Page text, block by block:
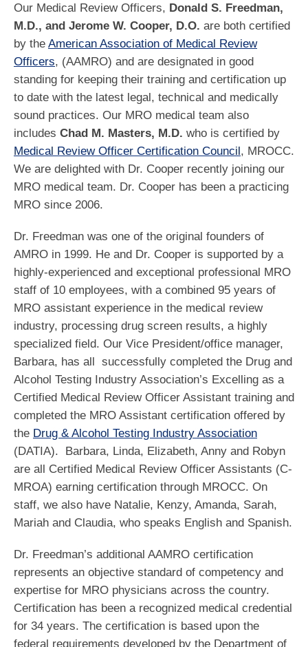
Our Medical Review Officers, Donald S. Freedman,
M.D., and Jerome W. Cooper, D.O. are both certified
by the American Association of Medical Review
Officers, (AAMRO) and are designated in good
standing for keeping their training and certification up
to date with the latest legal, technical and medically
sound practices. Our MRO medical team also
includes Chad M. Masters, M.D. who is certified by
Medical Review Officer Certification Council, MROCC.
We are delighted with Dr. Cooper recently joining our
MRO medical team. Dr. Cooper has been a practicing
MRO since 2006.
Dr. Freedman was one of the original founders of
AMRO in 1999. He and Dr. Cooper is supported by a
highly-experienced and exceptional professional MRO
staff of 10 employees, with a combined 95 years of
MRO assistant experience in the medical review
industry, processing drug screen results, a highly
specialized field. Our Vice President/office manager,
Barbara, has all successfully completed the Drug and
Alcohol Testing Industry Association’s Excelling as a
Certified Medical Review Officer Assistant training and
completed the MRO Assistant certification offered by
the Drug & Alcohol Testing Industry Association
(DATIA). Barbara, Linda, Elizabeth, Anny and Robyn
are all Certified Medical Review Officer Assistants (C-
MROA) earning certification through MROCC. On
staff, we also have Natalie, Kenzy, Amanda, Sarah,
Mariah and Claudia, who speaks English and Spanish.
Dr. Freedman’s additional AAMRO certification
represents an objective standard of competency and
expertise for MRO physicians across the country.
Certification has been a recognized medical credential
for 34 years. The certification is based upon the
federal requirements developed by the Department of